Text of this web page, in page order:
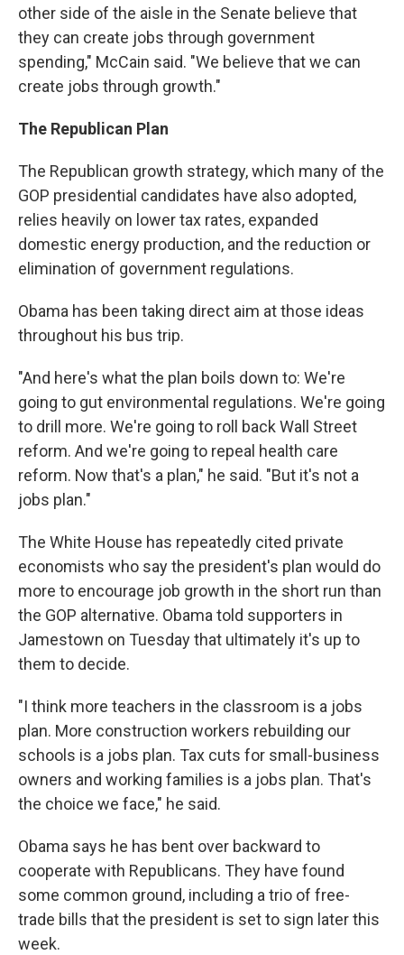
other side of the aisle in the Senate believe that
they can create jobs through government
spending," McCain said. "We believe that we can
create jobs through growth."
The Republican Plan
The Republican growth strategy, which many of the
GOP presidential candidates have also adopted,
relies heavily on lower tax rates, expanded
domestic energy production, and the reduction or
elimination of government regulations.
Obama has been taking direct aim at those ideas
throughout his bus trip.
"And here's what the plan boils down to: We're
going to gut environmental regulations. We're going
to drill more. We're going to roll back Wall Street
reform. And we're going to repeal health care
reform. Now that's a plan," he said. "But it's not a
jobs plan."
The White House has repeatedly cited private
economists who say the president's plan would do
more to encourage job growth in the short run than
the GOP alternative. Obama told supporters in
Jamestown on Tuesday that ultimately it's up to
them to decide.
"I think more teachers in the classroom is a jobs
plan. More construction workers rebuilding our
schools is a jobs plan. Tax cuts for small-business
owners and working families is a jobs plan. That's
the choice we face," he said.
Obama says he has bent over backward to
cooperate with Republicans. They have found
some common ground, including a trio of free-
trade bills that the president is set to sign later this
week.